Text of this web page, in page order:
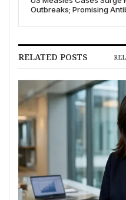
Outbreaks; Promising
RELATED POSTS